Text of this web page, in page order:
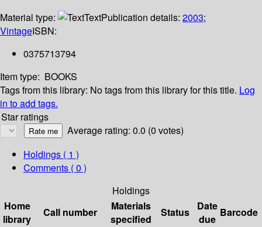
Material type:
TextPublication details: 2003;
VintageISBN:
0375713794
Item type: BOOKS
Tags from this library: No tags from this library for this title. Log
in to add tags.
Star ratings
Average rating: 0.0 (0 votes)
Holdings ( 1 )
Comments ( 0 )
Holdings
Home
library
Call number
Materials
specified
Status
Date
due
Barcode